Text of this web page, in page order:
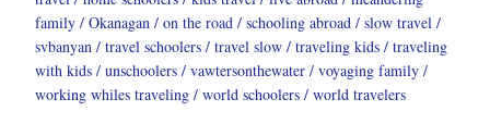
family
Okanagan on the road schooling abroad
slow travel
svbanyan
travel schoolers travel slow traveling kids
traveling
with kids
unschoolers vawtersonthewater
voyaging family
working whiles traveling
world schoolers world travelers